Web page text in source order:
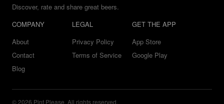
Discover, rate and share great beers.
COMPANY
About
Contact
Blog
LEGAL
Privacy Policy
Terms of Service
GET THE APP
App Store
Google Play
© 2026 Pint Please. All rights reserved.